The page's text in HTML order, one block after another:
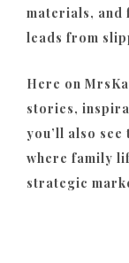
materials, and
leads from
Here on
stories,
you’ll also
where family
strategic